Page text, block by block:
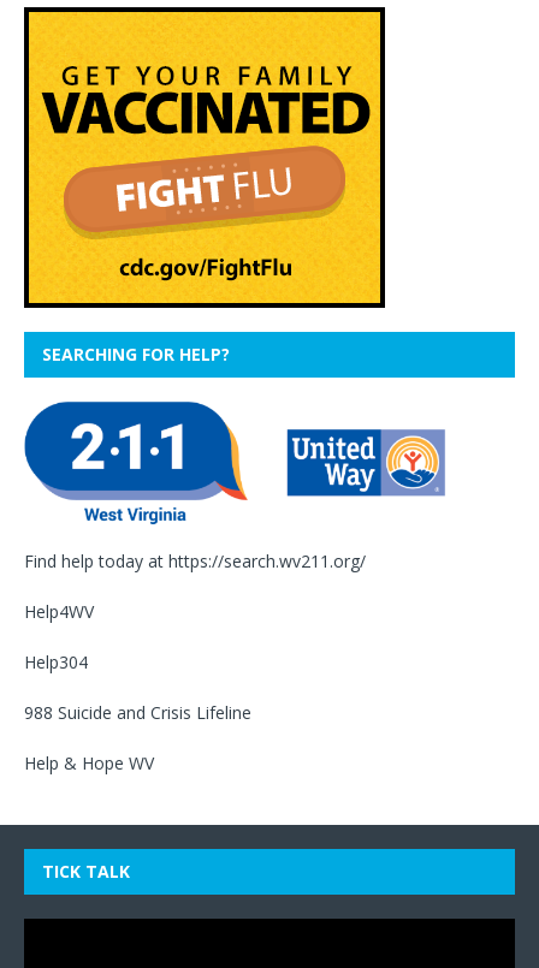
SEARCHING FOR HELP?
Find help today at https://search.wv211.org/
Help4WV
Help304
988 Suicide and Crisis Lifeline
Help & Hope WV
TICK TALK